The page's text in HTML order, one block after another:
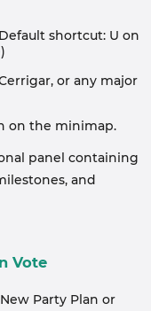
shortcut: U on
or any major
on the minimap.
panel containing
and
Vote
Party Plan or